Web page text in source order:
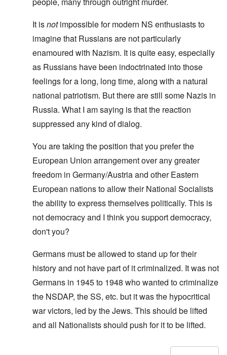
It isnotimpossible for modern NS enthusiasts to
imagine that Russians are not particularly
enamoured with Nazism. It is quite easy, especially
as Russians have been indoctrinated into those
feelings for a long, long time, along with a natural
national patriotism. But there are still some Nazis in
Russia. What I am saying is that the reaction
suppressed any kind of dialog.
You are taking the position that you prefer the
European Union arrangement over any greater
freedom in Germany/Austria and other Eastern
European nations to allow their National Socialists
the ability to express themselves politically. This is
not democracy and I think you support democracy,
don't you?
Germans must be allowed to stand up for their
history and not have part of it criminalized. It was not
Germans in 1945 to 1948 who wanted to criminalize
the NSDAP, the SS, etc. but it was the hypocritical
war victors, led by the Jews. This should be lifted
and all Nationalists should push for it to be lifted.